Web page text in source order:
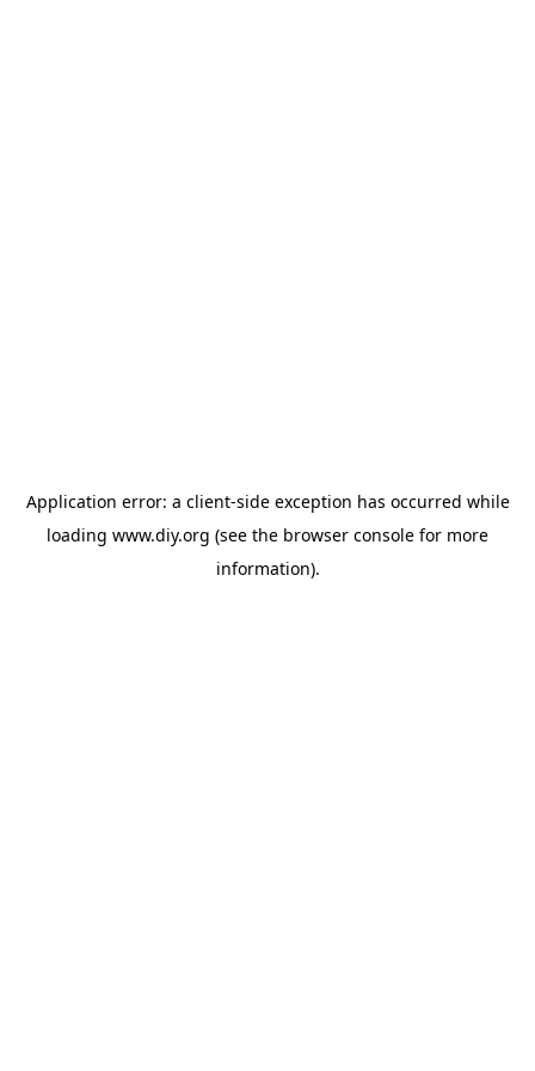
Application error: a client-side exception has occurred while
loading www.diy.org (see the browser console for more
information).